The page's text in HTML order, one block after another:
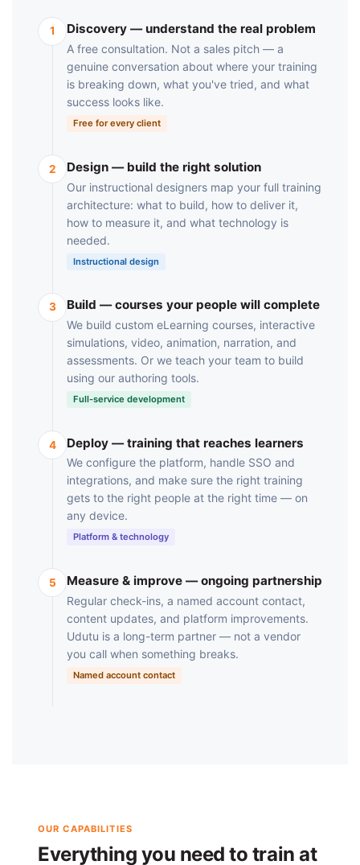
1 Discovery — understand the real problem
A free consultation. Not a sales pitch — a
genuine conversation about where your training
is breaking down, what you've tried, and what
success looks like.
Free for every client
2 Design — build the right solution
Our instructional designers map your full training
architecture: what to build, how to deliver it,
how to measure it, and what technology is
needed.
Instructional design
3 Build — courses your people will complete
We build custom eLearning courses, interactive
simulations, video, animation, narration, and
assessments. Or we teach your team to build
using our authoring tools.
Full-service development
4 Deploy — training that reaches learners
We configure the platform, handle SSO and
integrations, and make sure the right training
gets to the right people at the right time — on
any device.
Platform & technology
5 Measure & improve — ongoing partnership
Regular check-ins, a named account contact,
content updates, and platform improvements.
Udutu is a long-term partner — not a vendor
you call when something breaks.
Named account contact
OUR CAPABILITIES
Everything you need to train at